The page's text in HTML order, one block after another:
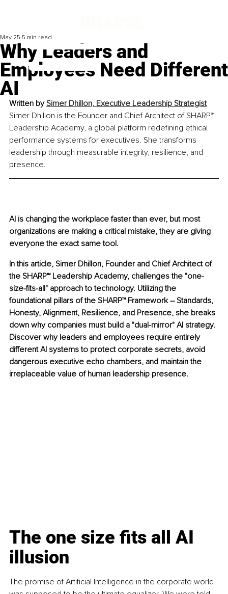
Why Leaders and
Employees Need Different
AI
May 25 5 min read
Written by Simer Dhillon, Executive Leadership Strategist
Simer Dhillon is the Founder and Chief Architect of SHARP™
Leadership Academy, a global platform redefining ethical
performance systems for executives. She transforms
leadership through measurable integrity, resilience, and
presence.
AI is changing the workplace faster than ever, but most
organizations are making a critical mistake, they are giving
everyone the exact same tool.
In this article, Simer Dhillon, Founder and Chief Architect of
the SHARP™ Leadership Academy, challenges the "one-
size-fits-all" approach to technology. Utilizing the
foundational pillars of the SHARP™ Framework – Standards,
Honesty, Alignment, Resilience, and Presence, she breaks
down why companies must build a "dual-mirror" AI strategy.
Discover why leaders and employees require entirely
different AI systems to protect corporate secrets, avoid
dangerous executive echo chambers, and maintain the
irreplaceable value of human leadership presence.
The one size fits all AI
illusion
The promise of Artificial Intelligence in the corporate world